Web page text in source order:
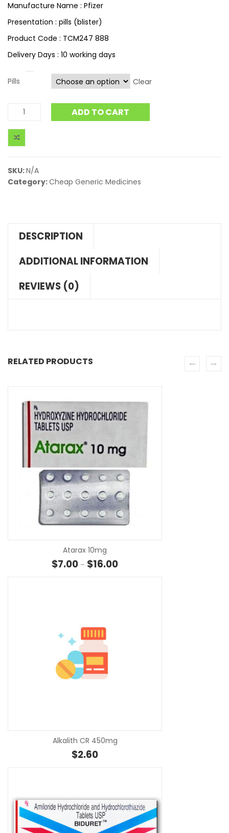
Manufacture Name : Pfizer
Presentation : pills (blister)
Product Code : TCM247 888
Delivery Days : 10 working days
Pills Clear
ADD TO CART
SKU:N/A
Category:Cheap Generic Medicines
DESCRIPTION
ADDITIONAL INFORMATION
REVIEWS (0)
RELATED PRODUCTS
Atarax 10mg
$7.00 – $16.00Price range: $7.00 through
Alkalith CR 450mg
$2.60